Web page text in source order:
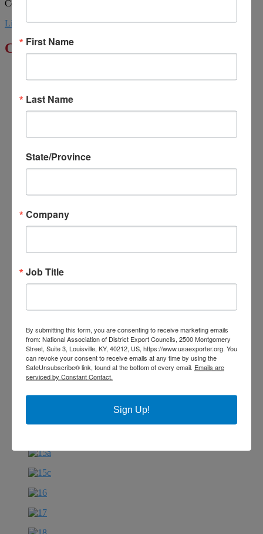
Councils. | Design by MML Media
LinkedinYoutube
Click to Enlarge
First Name
Last Name
State/Province
Company
Job Title
By submitting this form, you are consenting to receive marketing emails
from: National Association of District Export Councils, 2500 Montgomery
Street, Suite 3, Louisville, KY, 40212, US, https://www.usaexporter.org. You
can revoke your consent to receive emails at any time by using the
SafeUnsubscribe® link, found at the bottom of every email. Emails are
serviced by Constant Contact.
Sign Up!